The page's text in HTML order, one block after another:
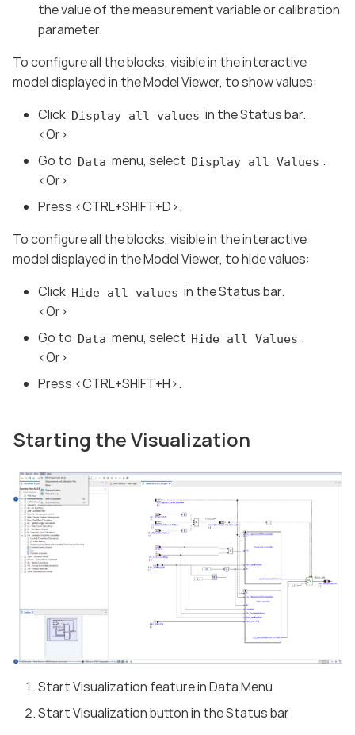
the value of the measurement variable or calibration
parameter.
To configure all the blocks, visible in the interactive
model displayed in the Model Viewer, to show values:
Click Display all values in the Status bar.
<Or>
Go to Data menu, select Display all Values .
<Or>
Press <CTRL+SHIFT+D>.
To configure all the blocks, visible in the interactive
model displayed in the Model Viewer, to hide values:
Click Hide all values in the Status bar.
<Or>
Go to Data menu, select Hide all Values .
<Or>
Press <CTRL+SHIFT+H>.
Starting the Visualization
Start Visualization feature in Data Menu
Start Visualization button in the Status bar